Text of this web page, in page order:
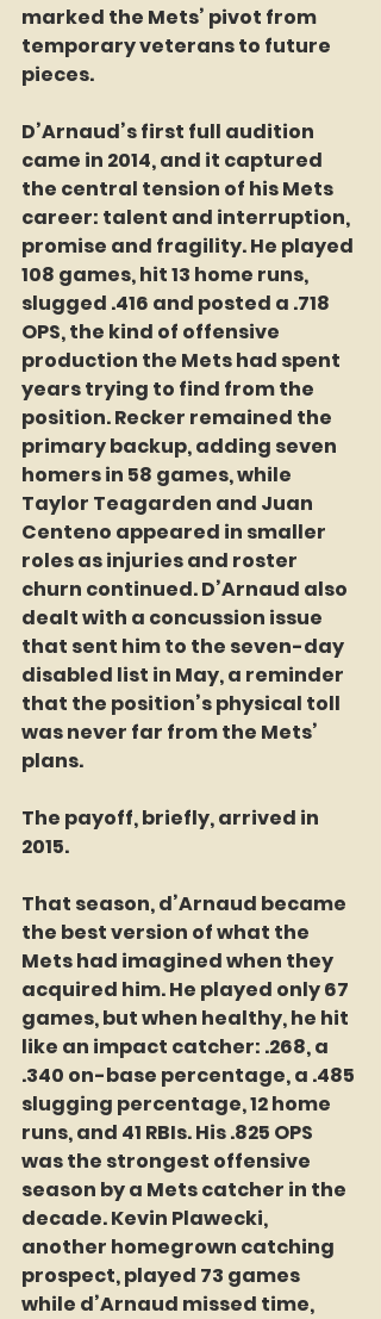
marked the Mets’ pivot from
temporary veterans to future
pieces.
D’Arnaud’s first full audition
came in 2014, and it captured
the central tension of his Mets
career: talent and interruption,
promise and fragility. He played
108 games, hit 13 home runs,
slugged .416 and posted a .718
OPS, the kind of offensive
production the Mets had spent
years trying to find from the
position. Recker remained the
primary backup, adding seven
homers in 58 games, while
Taylor Teagarden and Juan
Centeno appeared in smaller
roles as injuries and roster
churn continued. D’Arnaud also
dealt with a concussion issue
that sent him to the seven-day
disabled list in May, a reminder
that the position’s physical toll
was never far from the Mets’
plans.
The payoff, briefly, arrived in
2015.
That season, d’Arnaud became
the best version of what the
Mets had imagined when they
acquired him. He played only 67
games, but when healthy, he hit
like an impact catcher: .268, a
.340 on-base percentage, a .485
slugging percentage, 12 home
runs, and 41 RBIs. His .825 OPS
was the strongest offensive
season by a Mets catcher in the
decade. Kevin Plawecki,
another homegrown catching
prospect, played 73 games
while d’Arnaud missed time,